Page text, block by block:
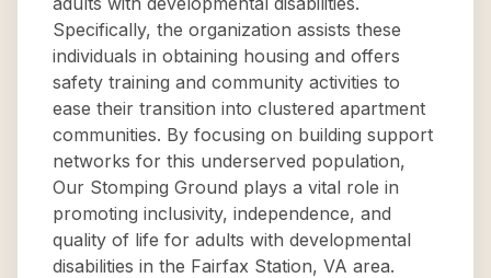
Specifically, the organization assists these
individuals in obtaining housing and offers
safety training and community activities to
ease their transition into clustered apartment
communities. By focusing on building support
networks for this underserved population,
Our Stomping Ground plays a vital role in
promoting inclusivity, independence, and
quality of life for adults with developmental
disabilities in the Fairfax Station, VA area.